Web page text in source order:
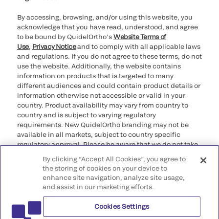
By accessing, browsing, and/or using this website, you
acknowledge that you have read, understood, and agree
to be bound by QuidelOrtho’sWebsite Terms of
Use, Privacy Noticeand to comply with all applicable laws
and regulations. If you do not agree to these terms, do not
use the website. Additionally, the website contains
information on products that is targeted to many
different audiences and could contain product details or
information otherwise not accessible or valid in your
country. Product availability may vary from country to
country and is subject to varying regulatory
requirements. New QuidelOrtho branding may not be
available in all markets, subject to country specific
regulatory approval. Please be aware that we do not take
that may not comply with any legal process, regulation,
registration, or usage in the country of your origin.
©2026 QuidelOrtho Corporation. All rights reserved.
QuidelOrtho Corporation
By clicking “Accept All Cookies”, you agree to
the storing of cookies on your device to
enhance site navigation, analyze site usage,
and assist in our marketing efforts.
Cookies Settings